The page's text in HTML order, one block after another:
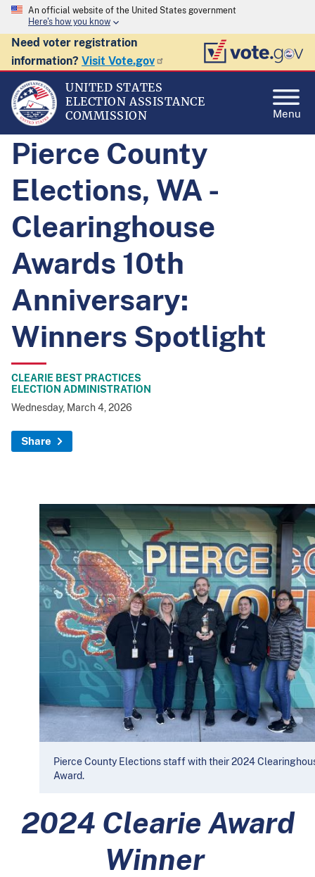
An official website of the United States government
Here's how you know
Need voter registration
information? Visit Vote.gov
UNITED STATES
ELECTION ASSISTANCE
COMMISSION
Menu
Pierce County
Elections, WA -
Clearinghouse
Awards 10th
Anniversary:
Winners Spotlight
CLEARIE BEST PRACTICES
ELECTION ADMINISTRATION
Wednesday, March 4, 2026
Share
Pierce County Elections staff with their 2024
Award.
2024 Clearie Award
Winner